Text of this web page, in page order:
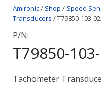
Amironic/ Shop / Speed
Transducers / T79850-103-
P/N:
T79850-
Tachometer